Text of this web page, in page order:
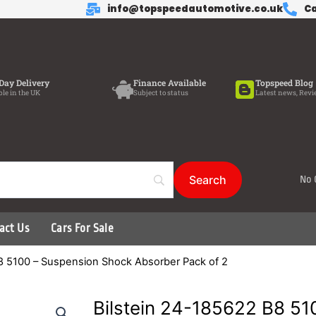
info@topspeedautomotive.co.uk
Delivery
in the UK
Finance Available
Subject to status
Topspeed Blog
Latest news,
No
Us Cars For Sale
– Suspension Shock Absorber Pack of 2
Bilstein 24-185622 B8